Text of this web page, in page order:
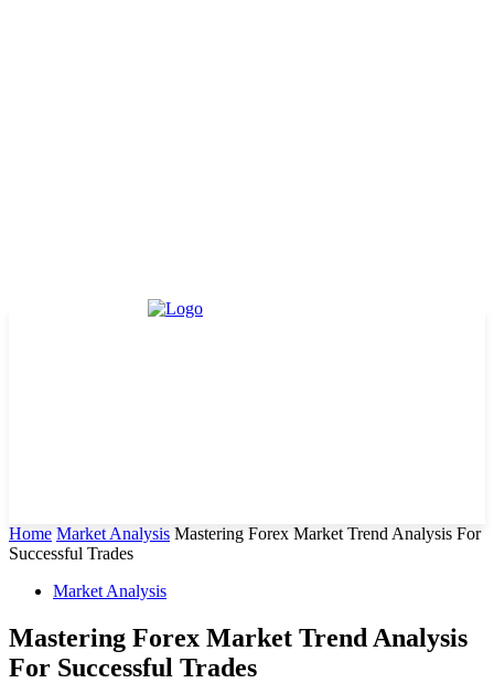
Home Market Analysis Mastering Forex Market Trend Analysis For
Successful Trades
Market Analysis
Mastering Forex Market Trend Analysis
For Successful Trades